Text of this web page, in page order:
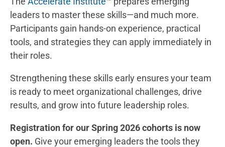
leaders to master these skills—and much more.
Participants gain hands-on experience, practical
tools, and strategies they can apply immediately in
their roles.
Strengthening these skills early ensures your team
is ready to meet organizational challenges, drive
results, and grow into future leadership roles.
Registration for our Spring 2026 cohorts is now
open. Give your emerging leaders the tools they